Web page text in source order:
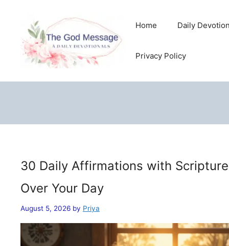
content
Home Daily
Privacy Policy
30 Daily Affirmations with
Over Your Day
August 5, 2026 by Priya